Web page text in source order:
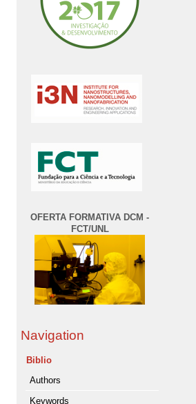
OFERTA FORMATIVA DCM -
FCT/UNL
Navigation
Biblio
Authors
Keywords